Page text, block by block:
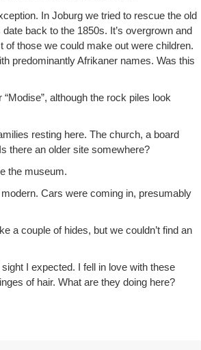
In Joburg we tried to rescue the old
back to the 1850s. It’s overgrown and
those we could make out were children.
predominantly Afrikaner names. Was this
although the rock piles look
resting here. The church, a board
there an older site somewhere?
the museum.
Cars were coming in, presumably
a couple of hides, but we couldn’t find an
I expected. I fell in love with these
of hair. What are they doing here?